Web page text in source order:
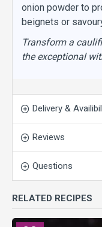
onion powder to
beignets or
Transform a
the exceptional
Delivery &
Reviews
Questions
RELATED RECIPES